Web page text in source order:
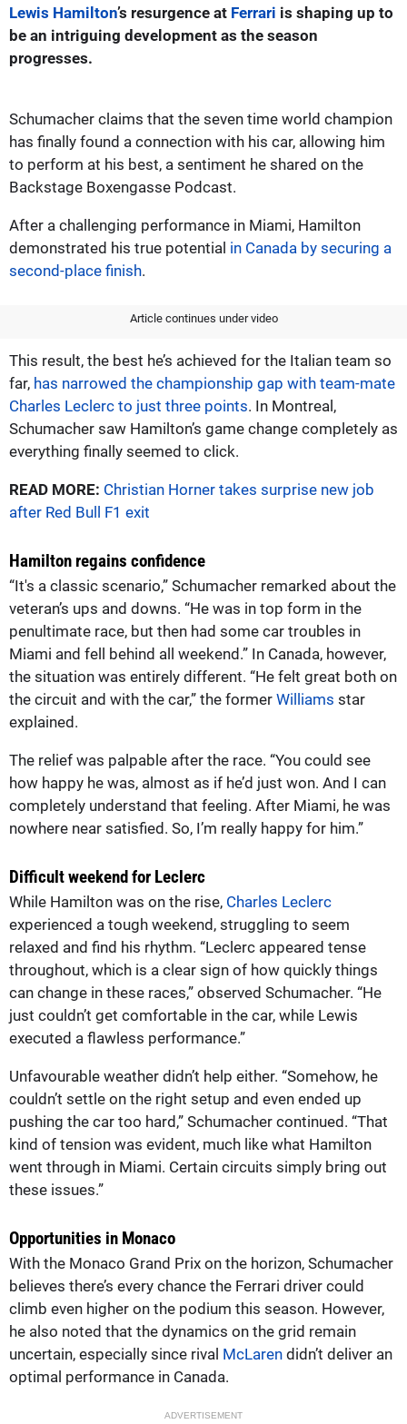
Lewis Hamilton’s resurgence at Ferrari is shaping up to
be an intriguing development as the season
progresses.
Schumacher claims that the seven time world champion
has finally found a connection with his car, allowing him
to perform at his best, a sentiment he shared on the
Backstage Boxengasse Podcast.
After a challenging performance in Miami, Hamilton
demonstrated his true potential in Canada by securing a
second-place finish.
Article continues under video
This result, the best he’s achieved for the Italian team so
far, has narrowed the championship gap with team-mate
Charles Leclerc to just three points. In Montreal,
Schumacher saw Hamilton’s game change completely as
everything finally seemed to click.
READ MORE: Christian Horner takes surprise new job
after Red Bull F1 exit
Hamilton regains confidence
“It's a classic scenario,” Schumacher remarked about the
veteran’s ups and downs. “He was in top form in the
penultimate race, but then had some car troubles in
Miami and fell behind all weekend.” In Canada, however,
the situation was entirely different. “He felt great both on
the circuit and with the car,” the former Williams star
explained.
The relief was palpable after the race. “You could see
how happy he was, almost as if he’d just won. And I can
completely understand that feeling. After Miami, he was
nowhere near satisfied. So, I’m really happy for him.”
Difficult weekend for Leclerc
While Hamilton was on the rise, Charles Leclerc
experienced a tough weekend, struggling to seem
relaxed and find his rhythm. “Leclerc appeared tense
throughout, which is a clear sign of how quickly things
can change in these races,” observed Schumacher. “He
just couldn’t get comfortable in the car, while Lewis
executed a flawless performance.”
Unfavourable weather didn’t help either. “Somehow, he
couldn’t settle on the right setup and even ended up
pushing the car too hard,” Schumacher continued. “That
kind of tension was evident, much like what Hamilton
went through in Miami. Certain circuits simply bring out
these issues.”
Opportunities in Monaco
With the Monaco Grand Prix on the horizon, Schumacher
believes there’s every chance the Ferrari driver could
climb even higher on the podium this season. However,
he also noted that the dynamics on the grid remain
uncertain, especially since rival McLaren didn’t deliver an
optimal performance in Canada.
ADVERTISEMENT